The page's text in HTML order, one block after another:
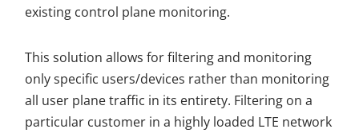
existing control plane monitoring.
This solution allows for filtering and monitoring
only specific users/devices rather than monitoring
all user plane traffic in its entirety. Filtering on a
particular customer in a highly loaded LTE network